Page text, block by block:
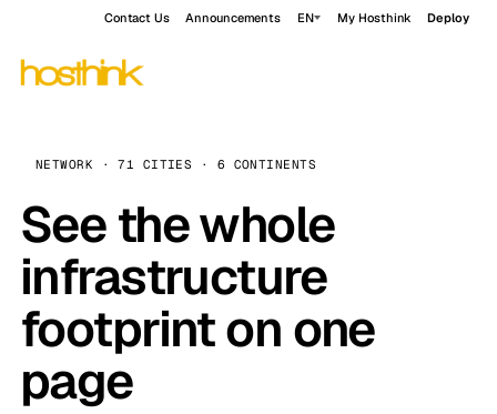
Contact Us Announcements EN My Hosthink Deploy
NETWORK · 71 CITIES · 6 CONTINENTS
See the whole
infrastructure
footprint on one
page